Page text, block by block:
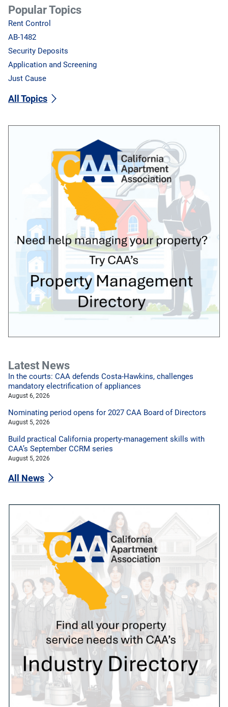
Popular Topics
Rent Control
AB-1482
Security Deposits
Application and Screening
Just Cause
All Topics
Latest News
In the courts: CAA defends Costa-Hawkins, challenges
mandatory electrification of appliances
August 6, 2026
Nominating period opens for 2027 CAA Board of Directors
August 5, 2026
Build practical California property-management skills with
CAA’s September CCRM series
August 5, 2026
All News